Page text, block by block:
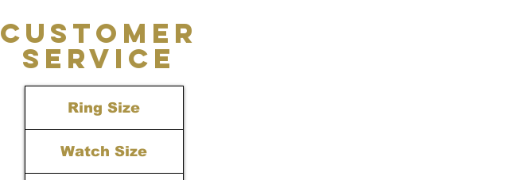
CUSTOMER
SERVICE
Ring Size
Watch Size